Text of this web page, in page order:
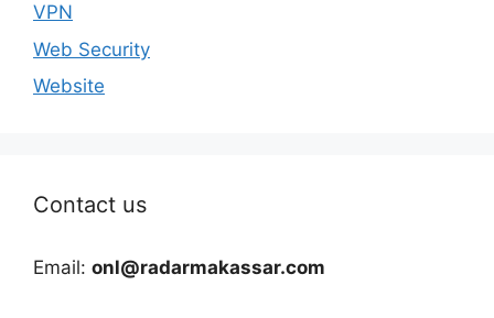
VPN
Web Security
Website
Contact us
Email: onl@radarmakassar.com